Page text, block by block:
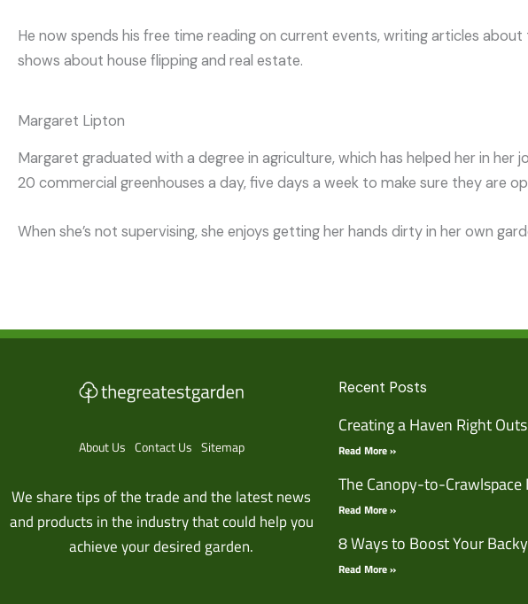
He now spends his free time reading on current events, writing articles
shows about house flipping and real estate.
Margaret Lipton
Margaret graduated with a degree in agriculture, which has helped her in
20 commercial greenhouses a day, five days a week to make sure they are
When she’s not supervising, she enjoys getting her hands dirty in her own
About Us Contact Us Sitemap
We share tips of the trade and the latest news
and products in the industry that could help you
achieve your desired garden.
Recent Posts
Creating a Haven Right
Read More »
The Canopy-to-
Read More »
8 Ways to Boost Your
Read More »